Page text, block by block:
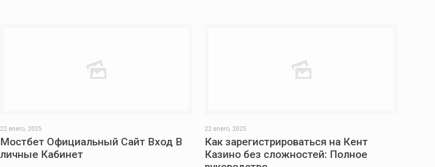
22 enero, 2025
Мостбет Официальный Сайт Вход В
личные Кабинет
22 enero, 2025
Как зарегистрироваться на Кент
Казино без сложностей: Полное